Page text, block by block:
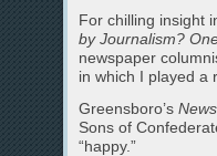
For chilling insight
by Journalism?
newspaper
in which I played a
Greensboro’s
Sons of
“happy.”